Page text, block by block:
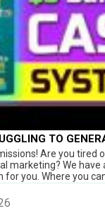
TO
Are you tired
marketing? We have
you. Where you